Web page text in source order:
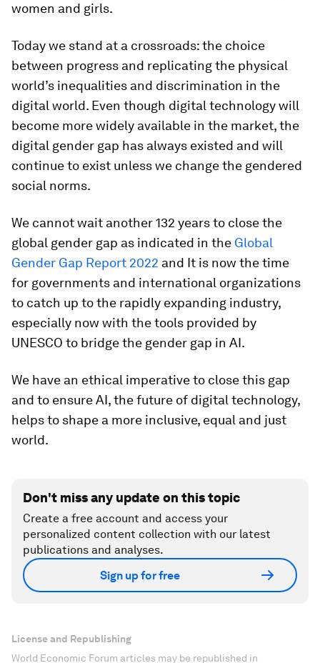
women and girls.
Today we stand at a crossroads: the choice
between progress and replicating the physical
world’s inequalities and discrimination in the
digital world. Even though digital technology will
become more widely available in the market, the
digital gender gap has always existed and will
continue to exist unless we change the gendered
social norms.
We cannot wait another 132 years to close the
global gender gap as indicated in the Global
Gender Gap Report 2022 and It is now the time
for governments and international organizations
to catch up to the rapidly expanding industry,
especially now with the tools provided by
UNESCO to bridge the gender gap in AI.
We have an ethical imperative to close this gap
and to ensure AI, the future of digital technology,
helps to shape a more inclusive, equal and just
world.
Don't miss any update on this topic
Create a free account and access your
personalized content collection with our latest
publications and analyses.
Sign up for free
License and Republishing
World Economic Forum articles may be republished in